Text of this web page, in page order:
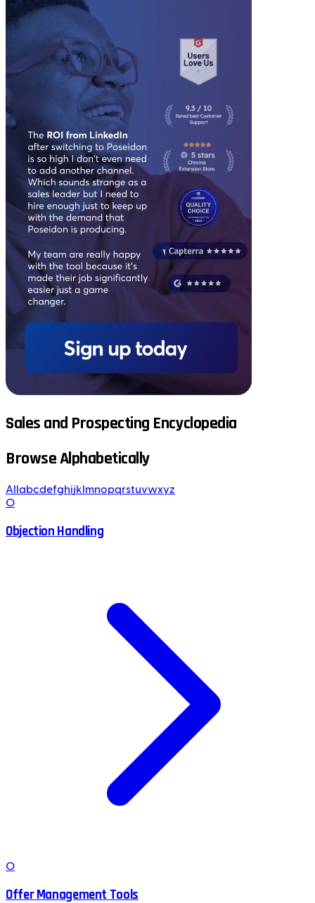
Sales and Prospecting Encyclopedia
Browse Alphabetically
All abcdefghijk mnopqrstuvwxyz
O
Objection Handling
O
Offer Management Tools